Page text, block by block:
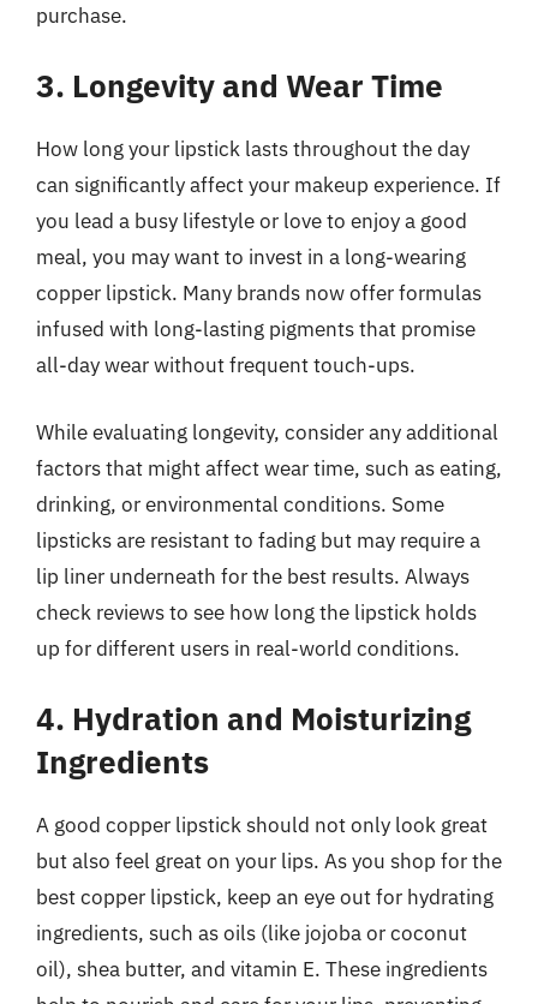
purchase.
3. Longevity and Wear Time
How long your lipstick lasts throughout the day
can significantly affect your makeup experience. If
you lead a busy lifestyle or love to enjoy a good
meal, you may want to invest in a long-wearing
copper lipstick. Many brands now offer formulas
infused with long-lasting pigments that promise
all-day wear without frequent touch-ups.
While evaluating longevity, consider any additional
factors that might affect wear time, such as eating,
drinking, or environmental conditions. Some
lipsticks are resistant to fading but may require a
lip liner underneath for the best results. Always
check reviews to see how long the lipstick holds
up for different users in real-world conditions.
4. Hydration and Moisturizing
Ingredients
A good copper lipstick should not only look great
but also feel great on your lips. As you shop for the
best copper lipstick, keep an eye out for hydrating
ingredients, such as oils (like jojoba or coconut
oil), shea butter, and vitamin E. These ingredients